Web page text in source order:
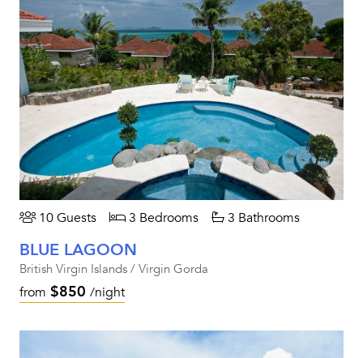
10 Guests 3 Bedrooms 3 Bathrooms
BLUE LAGOON
British Virgin Islands / Virgin Gorda
from $850 /night